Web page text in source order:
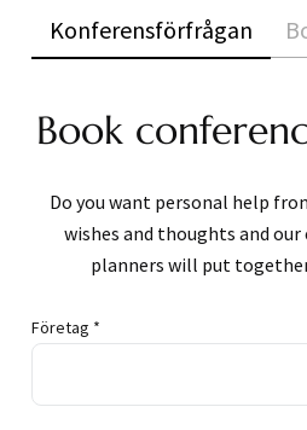
Konferensförfrågan
Book
Do you want personal help
wishes and thoughts and
planners will put
Företag *